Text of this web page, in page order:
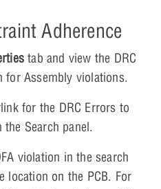
Adherence
tab and view the DRC
for Assembly violations.
for the DRC Errors to
Search panel.
violation in the search
location on the PCB. For